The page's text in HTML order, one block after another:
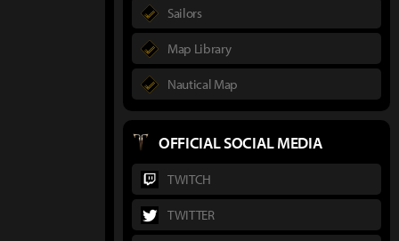
Sailors
Map Library
Nautical Map
OFFICIAL SOCIAL MEDIA
TWITCH
TWITTER